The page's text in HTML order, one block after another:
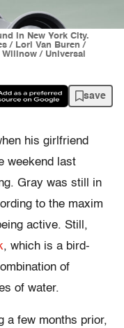
in New York City.
/ Lori Van Buren /
/ Universal
save
his girlfriend
weekend last
Gray was still in
to the maxim
active. Still,
, which is a bird-
of
of water.
a few months prior,